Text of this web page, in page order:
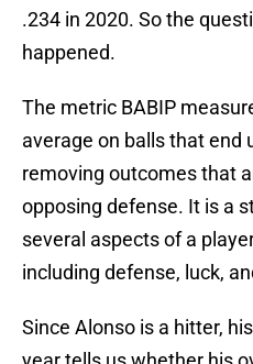
.234 in 2020. So the
happened.
The metric BABIP
average on balls that end
removing outcomes that
opposing defense. It is a
several aspects of a
including defense, luck,
Since Alonso is a hitter,